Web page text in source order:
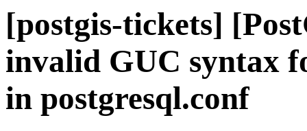
[postgis-tickets]
invalid GUC syntax
in postgresql.conf